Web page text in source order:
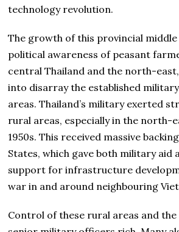
technology revolution.
The growth of this provincial middle
political awareness of peasant
central Thailand and the north-
into disarray the established
areas. Thailand’s military exerted
rural areas, especially in the north-
1950s. This received massive
States, which gave both military aid
support for infrastructure
war in and around neighbouring
Control of these rural areas and the